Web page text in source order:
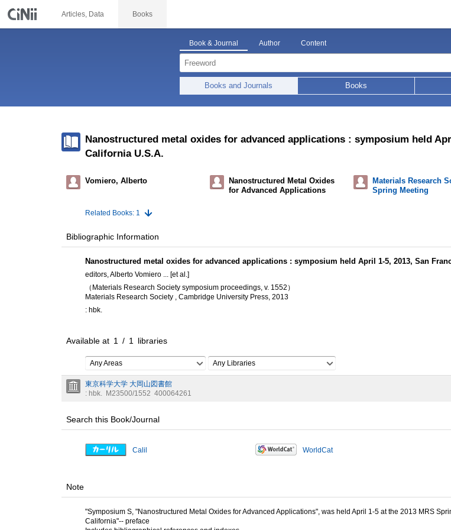
Articles, Data Books
Book & Journal Author Content
Books and Journals Books
Nanostructured metal oxides for advanced applications : symposium held
California U.S.A.
Vomiero, Alberto
Nanostructured Metal Oxides
for Advanced Applications
Materials Research
Spring Meeting
Related Books: 1
Bibliographic Information
Nanostructured metal oxides for advanced applications : symposium held April 1-5, 2013, San
editors, Alberto Vomiero ... [et al.]
（Materials Research Society symposium proceedings, v. 1552）
Materials Research Society , Cambridge University Press, 2013
: hbk.
Available at 1 / 1 libraries
Any Areas Any Libraries
東京科学大学 大岡山図書館
: hbk. M23500/1552 400064261
Search this Book/Journal
Calil WorldCat
Note
"Symposium S, "Nanostructured Metal Oxides for Advanced Applications", was held April 1-5 at the 2013 MRS
California"-- preface